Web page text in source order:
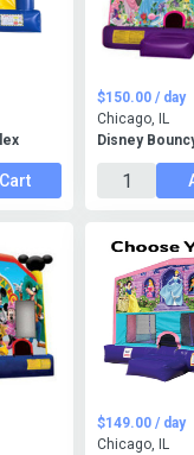
Disney
$150.00 / day
Chicago, IL
$149.00 / day
Chicago, IL